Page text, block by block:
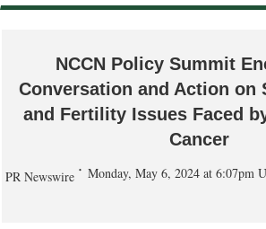
NCCN Policy Summit
Conversation and Action on
and Fertility Issues Faced
Cancer
PR Newswire Monday, May 6, 2024 at 6:07pm